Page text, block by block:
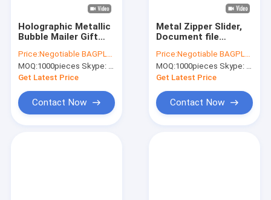
Holographic Metallic
Bubble Mailer Gift
Colorful Silver
Shades Foil Cushion
Padded Shipping
Price:Negotiable BAGPLASTICS@YAHOO.COM
MOQ:1000pieces Skype: mydearneil
Get Latest Price
Contact Now
Metal Zipper Slider,
Document file
Metal Slider BAGS,
Metal Zip Grip BAGS,
Reusable holder
Price:Negotiable BAGPLASTICS@YAHOO.COM
MOQ:1000pieces Skype: mydearneil
Get Latest Price
Contact Now